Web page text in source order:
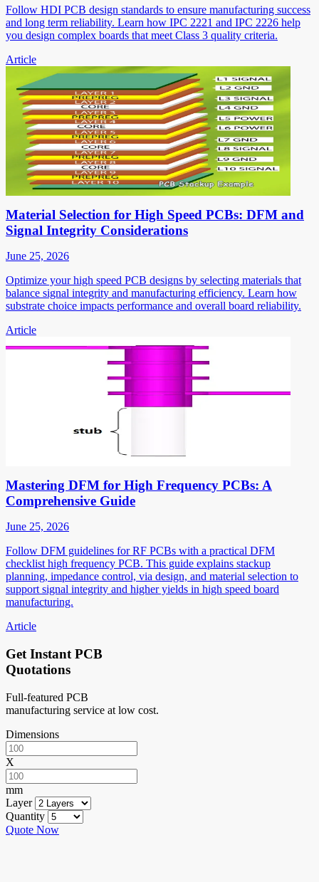
Follow HDI PCB design standards to ensure manufacturing success
and long term reliability. Learn how IPC 2221 and IPC 2226 help
you design complex boards that meet Class 3 quality criteria.
Article
Material Selection for High Speed PCBs: DFM and
Signal Integrity Considerations
June 25, 2026
Optimize your high speed PCB designs by selecting materials that
balance signal integrity and manufacturing efficiency. Learn how
substrate choice impacts performance and overall board reliability.
Article
Mastering DFM for High Frequency PCBs: A
Comprehensive Guide
June 25, 2026
Follow DFM guidelines for RF PCBs with a practical DFM
checklist high frequency PCB. This guide explains stackup
planning, impedance control, via design, and material selection to
support signal integrity and higher yields in high speed board
manufacturing.
Article
Get Instant PCB
Quotations
Full-featured PCB
manufacturing service at low cost.
Dimensions
X
mm
Layer
Quantity
Quote Now